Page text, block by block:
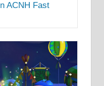
ACNH Fast